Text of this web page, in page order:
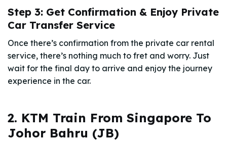
Step 3: Get Confirmation & Enjoy Private
Car Transfer Service
Once there’s confirmation from the private car rental
service, there’s nothing much to fret and worry. Just
wait for the final day to arrive and enjoy the journey
experience in the car.
2. KTM Train From Singapore To
Johor Bahru (JB)